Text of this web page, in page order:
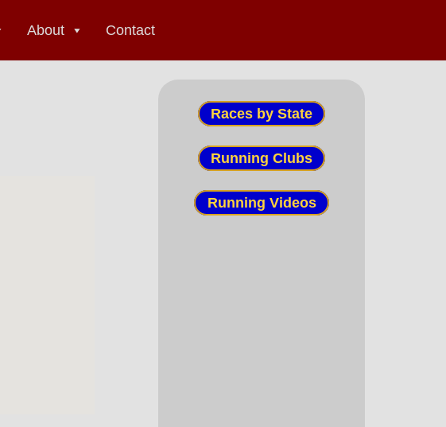
About Contact
Races by State
Running Clubs
Running Videos